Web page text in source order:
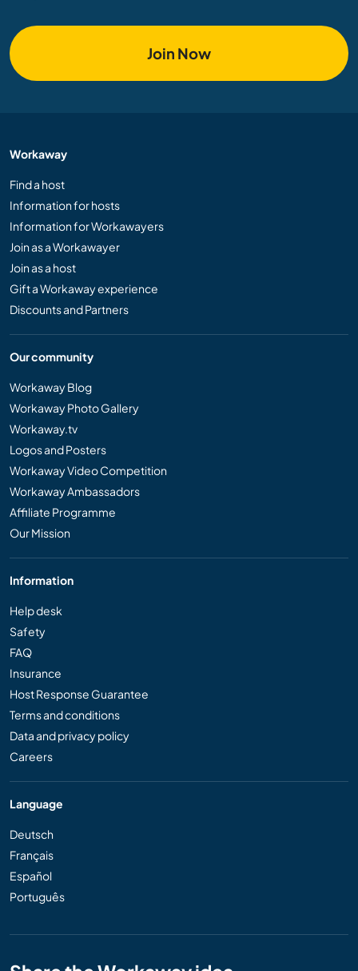
Join Now
Workaway
Find a host
Information for hosts
Information for Workawayers
Join as a Workawayer
Join as a host
Gift a Workaway experience
Discounts and Partners
Our community
Workaway Blog
Workaway Photo Gallery
Workaway.tv
Logos and Posters
Workaway Video Competition
Workaway Ambassadors
Affiliate Programme
Our Mission
Information
Help desk
Safety
FAQ
Insurance
Host Response Guarantee
Terms and conditions
Data and privacy policy
Careers
Language
Deutsch
Français
Español
Português